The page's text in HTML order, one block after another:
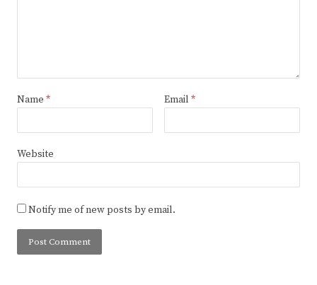
Name * Email *
Website
Notify me of new posts by email.